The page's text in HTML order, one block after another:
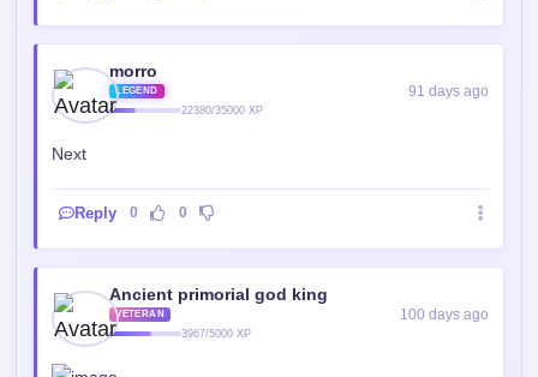
morro
LEGEND
22380/35000 XP
91 days ago
Next
Reply 0 0
Ancient primorial god king
VETERAN
3967/5000 XP
100 days ago